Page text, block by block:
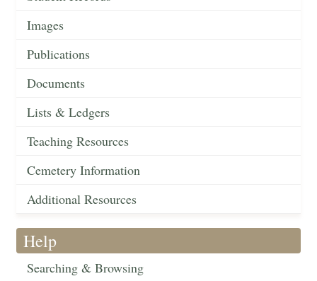
Images
Publications
Documents
Lists & Ledgers
Teaching Resources
Cemetery Information
Additional Resources
Help
Searching & Browsing